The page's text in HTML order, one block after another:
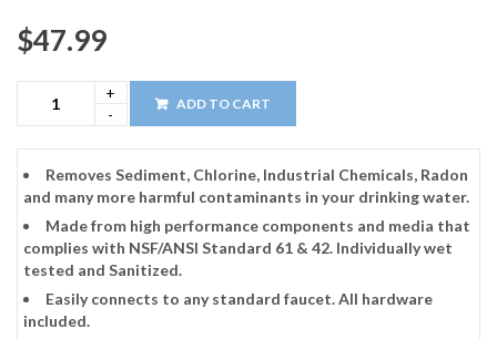
$47.99
ADD TO CART
Removes Sediment, Chlorine, Industrial Chemicals, Radon
and many more harmful contaminants in your drinking water.
Made from high performance components and media that
complies with NSF/ANSI Standard 61 & 42. Individually wet
tested and Sanitized.
Easily connects to any standard faucet. All hardware
included.